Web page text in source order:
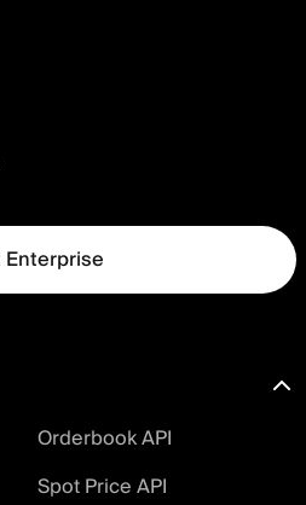
Enterprise
Orderbook API
Spot Price API